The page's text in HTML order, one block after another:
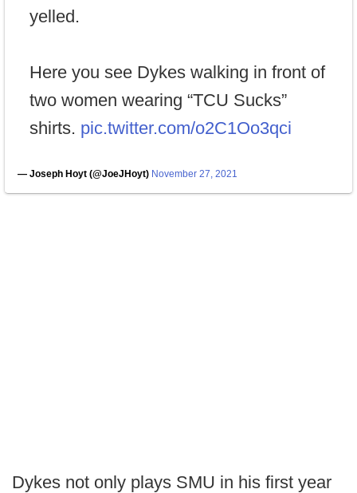
yelled.
Here you see Dykes walking in front of
two women wearing “TCU Sucks”
shirts. pic.twitter.com/o2C1Oo3qci
— Joseph Hoyt (@JoeJHoyt) November 27, 2021
Dykes not only plays SMU in his first year